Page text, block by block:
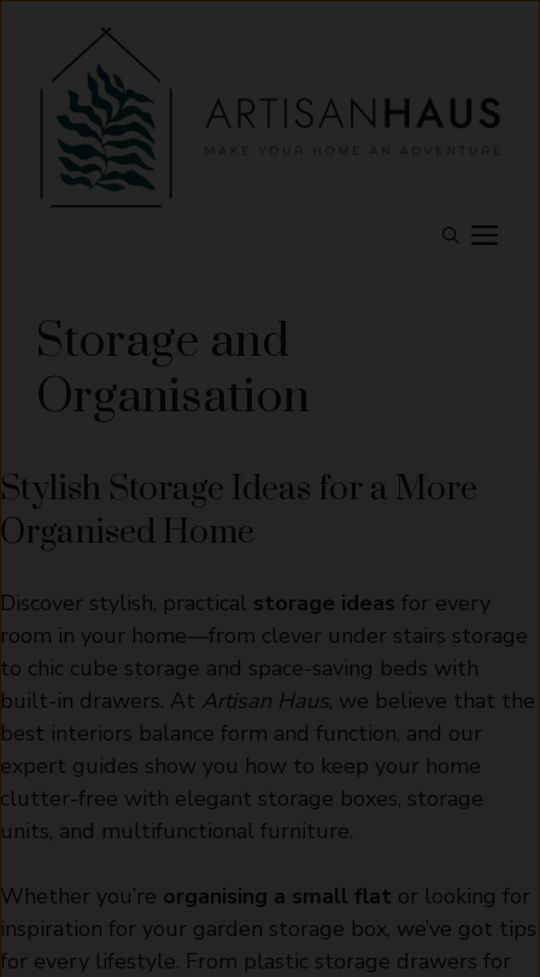
content
Storage and
Organisation
Stylish Storage Ideas for a More
Organised Home
Discover stylish, practical storage ideas for every
room in your home—from clever under stairs storage
to chic cube storage and space-saving beds with
built-in drawers. At Artisan Haus, we believe that the
best interiors balance form and function, and our
expert guides show you how to keep your home
clutter-free with elegant storage boxes, storage
units, and multifunctional furniture.
Whether you’re organising a small flat or looking for
inspiration for your garden storage box, we’ve got tips
for every lifestyle. From plastic storage drawers for